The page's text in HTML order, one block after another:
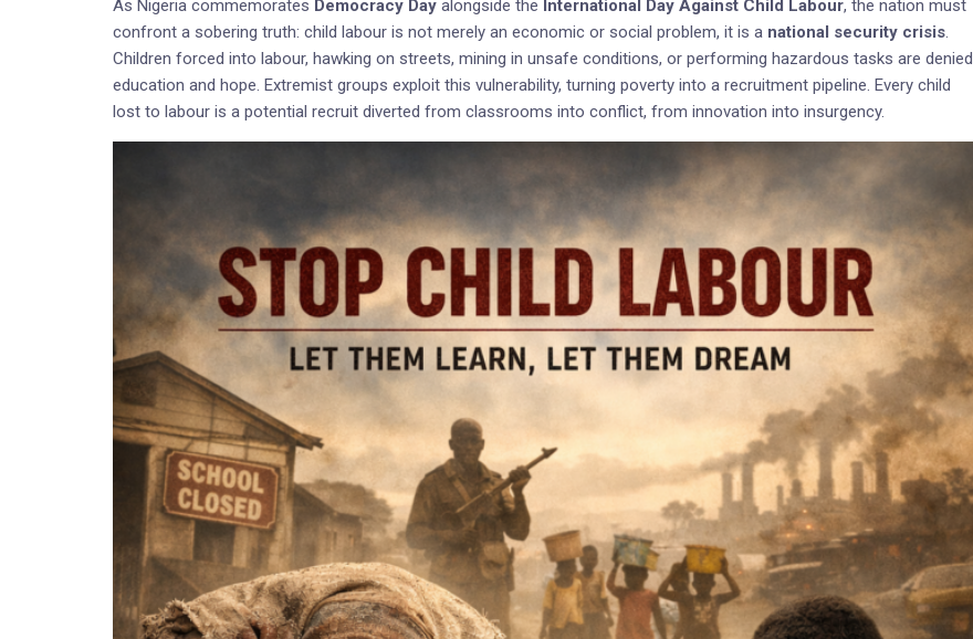
As Nigeria commemorates Democracy Day alongside the International Day Against Child Labour, the nation must
confront a sobering truth: child labour is not merely an economic or social problem, it is a national security crisis.
Children forced into labour, hawking on streets, mining in unsafe conditions, or performing hazardous tasks are denied
education and hope. Extremist groups exploit this vulnerability, turning poverty into a recruitment pipeline. Every child
lost to labour is a potential recruit diverted from classrooms into conflict, from innovation into insurgency.